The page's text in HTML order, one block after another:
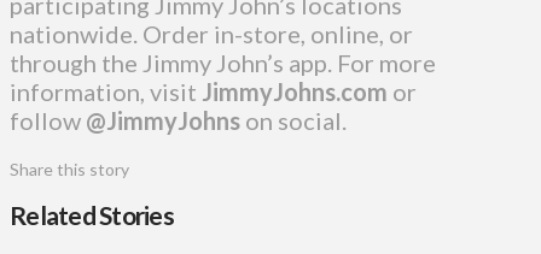
nationwide. Order in-store, online, or
through the Jimmy John’s app. For more
information, visit JimmyJohns.com or
follow @JimmyJohns on social.
Share this story
Related Stories